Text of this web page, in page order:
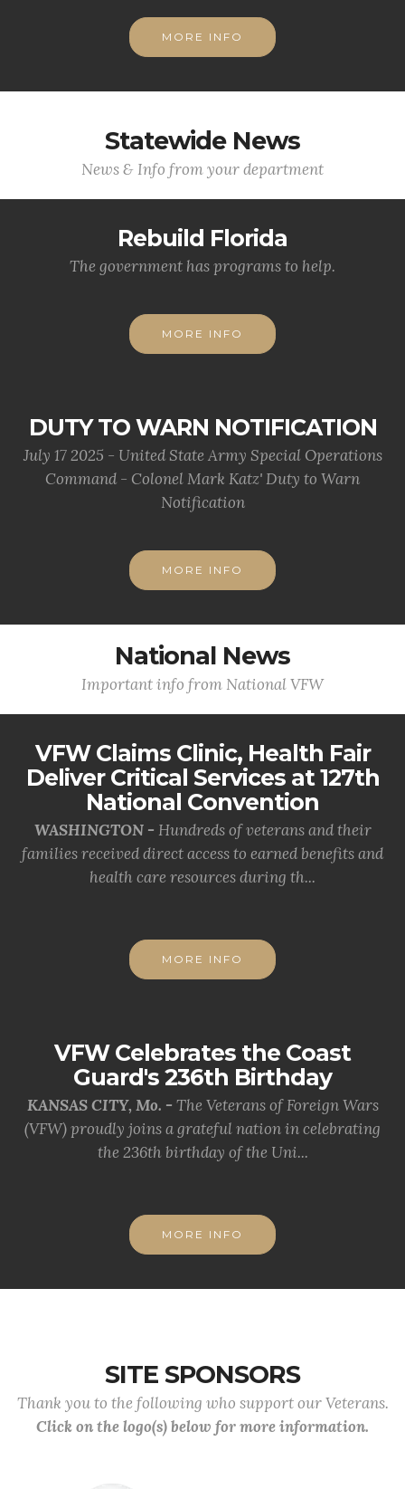
MORE INFO
Statewide News
News & Info from your department
Rebuild Florida
The government has programs to help.
MORE INFO
DUTY TO WARN NOTIFICATION
July 17 2025 - United State Army Special Operations
Command - Colonel Mark Katz' Duty to Warn
Notification
MORE INFO
National News
Important info from National VFW
VFW Claims Clinic, Health Fair
Deliver Critical Services at 127th
National Convention
WASHINGTON - Hundreds of veterans and their
families received direct access to earned benefits and
health care resources during th...
MORE INFO
VFW Celebrates the Coast
Guard's 236th Birthday
KANSAS CITY, Mo. - The Veterans of Foreign Wars
(VFW) proudly joins a grateful nation in celebrating
the 236th birthday of the Uni...
MORE INFO
SITE SPONSORS
Thank you to the following who support our Veterans.
Click on the logo(s) below for more information.